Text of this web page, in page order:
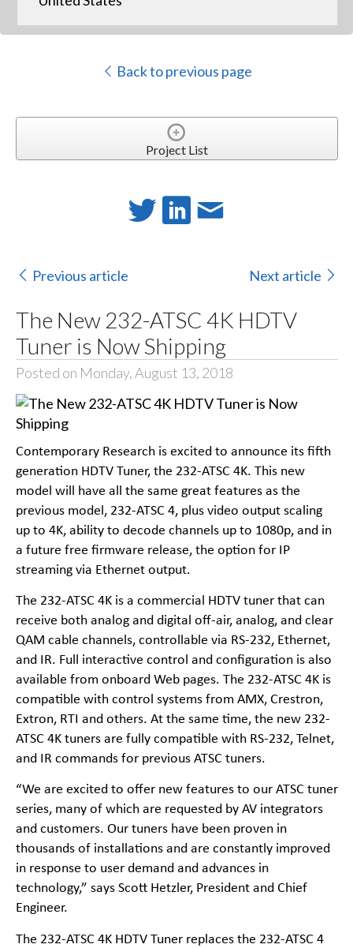
Back to previous page
Project List
Previous article Next article
The New 232-ATSC 4K HDTV
Tuner is Now Shipping
Posted on Monday, August 13, 2018
Contemporary Research is excited to announce its fifth
generation HDTV Tuner, the 232-ATSC 4K. This new
model will have all the same great features as the
previous model, 232-ATSC 4, plus video output scaling
up to 4K, ability to decode channels up to 1080p, and in
a future free firmware release, the option for IP
streaming via Ethernet output.
The 232-ATSC 4K is a commercial HDTV tuner that can
receive both analog and digital off-air, analog, and clear
QAM cable channels, controllable via RS-232, Ethernet,
and IR. Full interactive control and configuration is also
available from onboard Web pages. The 232-ATSC 4K is
compatible with control systems from AMX, Crestron,
Extron, RTI and others. At the same time, the new 232-
ATSC 4K tuners are fully compatible with RS-232, Telnet,
and IR commands for previous ATSC tuners.
“We are excited to offer new features to our ATSC tuner
series, many of which are requested by AV integrators
and customers. Our tuners have been proven in
thousands of installations and are constantly improved
in response to user demand and advances in
technology,” says Scott Hetzler, President and Chief
Engineer.
The 232-ATSC 4K HDTV Tuner replaces the 232-ATSC 4